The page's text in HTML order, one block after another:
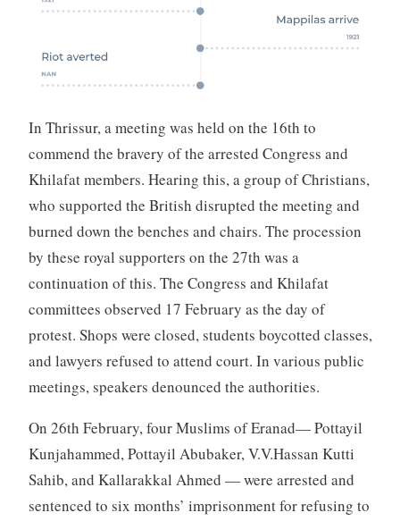
In Thrissur, a meeting was held on the 16th to
commend the bravery of the arrested Congress and
Khilafat members. Hearing this, a group of Christians,
who supported the British disrupted the meeting and
burned down the benches and chairs. The procession
by these royal supporters on the 27th was a
continuation of this. The Congress and Khilafat
committees observed 17 February as the day of
protest. Shops were closed, students boycotted classes,
and lawyers refused to attend court. In various public
meetings, speakers denounced the authorities.
On 26th February, four Muslims of Eranad— Pottayil
Kunjahammed, Pottayil Abubaker, V.V.Hassan Kutti
Sahib, and Kallarakkal Ahmed — were arrested and
sentenced to six months’ imprisonment for refusing to